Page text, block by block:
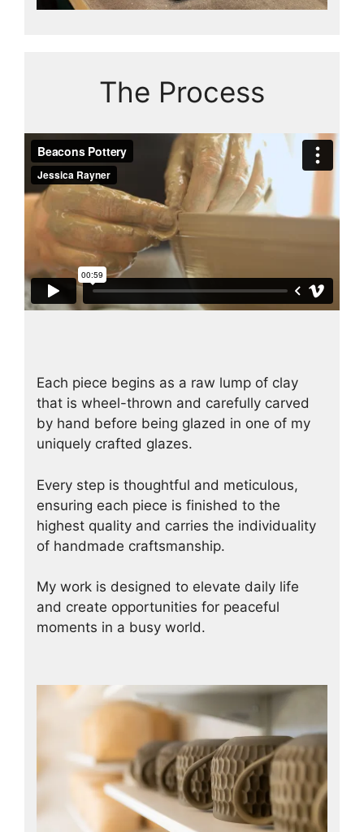
The Process
Each piece begins as a raw lump of clay
that is wheel-thrown and carefully carved
by hand before being glazed in one of my
uniquely crafted glazes.
Every step is thoughtful and meticulous,
ensuring each piece is finished to the
highest quality and carries the individuality
of handmade craftsmanship.
My work is designed to elevate daily life
and create opportunities for peaceful
moments in a busy world.